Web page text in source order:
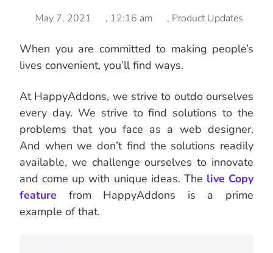
May 7, 2021 , 12:16 am , Product Updates
When you are committed to making people’s
lives convenient, you’ll find ways.
At HappyAddons, we strive to outdo ourselves
every day. We strive to find solutions to the
problems that you face as a web designer.
And when we don’t find the solutions readily
available, we challenge ourselves to innovate
and come up with unique ideas. The live Copy
feature from HappyAddons is a prime
example of that.